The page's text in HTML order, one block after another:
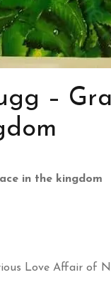
–
in the kingdom
Love Affair of